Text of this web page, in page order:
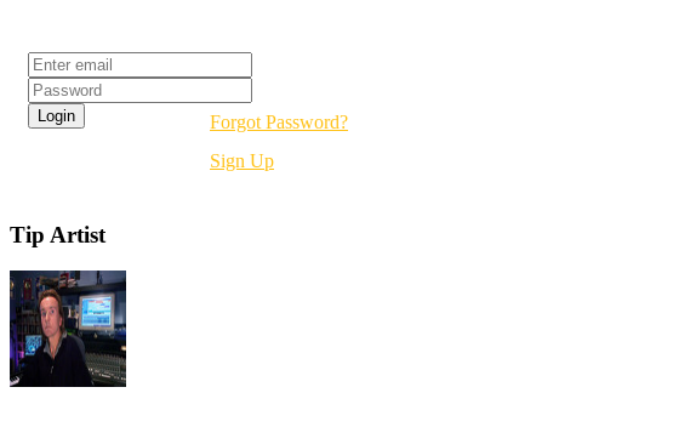
Forgot Password?
Sign Up
Tip Artist